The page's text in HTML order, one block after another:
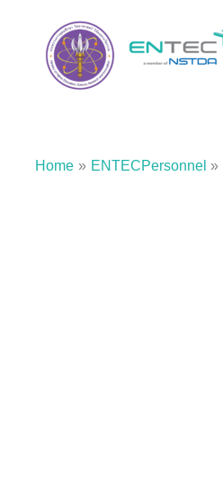
Home ENTECPersonnel